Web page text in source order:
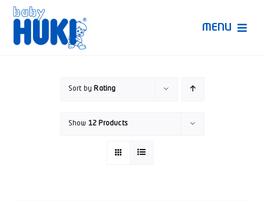
Skip
content
MENU
Sort by Rating
Show 12 Products